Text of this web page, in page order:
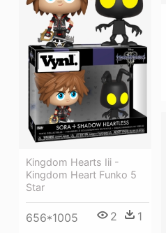
Kingdom Hearts Iii -
Kingdom Heart Funko 5
Star
656*1005 2 1